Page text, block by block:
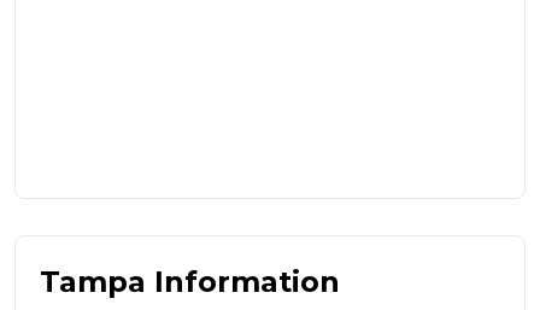
Tampa Information